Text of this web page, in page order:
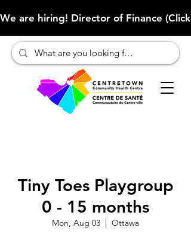
We are hiring! Director of Finance
Tiny Toes Playgroup
0 - 15 months
Mon, Aug 03
  |
Ottawa